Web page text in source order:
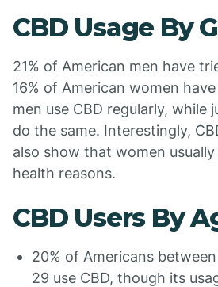
CBD Usage By
21% of American men have
16% of American women
men use CBD regularly, while
do the same. Interestingly,
also show that women
health reasons.
CBD Users By
20% of Americans
29 use CBD, though its